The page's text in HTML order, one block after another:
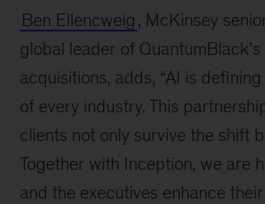
Ben Ellencweig , McKinsey
global leader of
acquisitions, adds, “AI is
of every industry. This
clients not only survive the shift
Together with Inception, we are
and the executives enhance